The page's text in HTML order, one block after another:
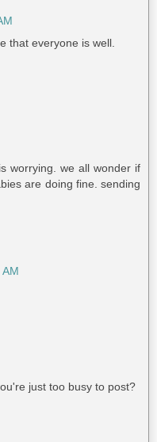
that everyone is well.
worrying. we all wonder if
are doing fine. sending
just too busy to post?